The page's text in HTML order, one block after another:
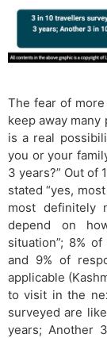
The fear of
keep away
is a real
you or your
3 years?” Out of
stated “yes,
most definitely
depend on
situation”; 8%
and 9% of
applicable
to visit in the
surveyed are
years; Another